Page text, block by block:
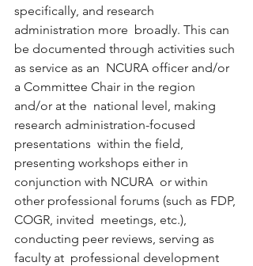
specifically, and research
administration more  broadly. This can
be documented through activities such
as service as an  NCURA officer and/or
a Committee Chair in the region
and/or at the  national level, making
research administration-focused
presentations  within the field,
presenting workshops either in
conjunction with NCURA  or within
other professional forums (such as FDP,
COGR, invited  meetings, etc.),
conducting peer reviews, serving as
faculty at  professional development